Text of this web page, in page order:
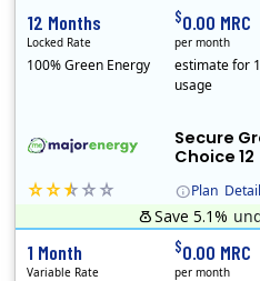
Plan
Secure
Choice 12
12 Months
Locked Rate
100% Green Energy
$0.00 MRC
per month
estimate for
usage
Save 5.1%
1 Month
Variable Rate
$0.00 MRC
per month